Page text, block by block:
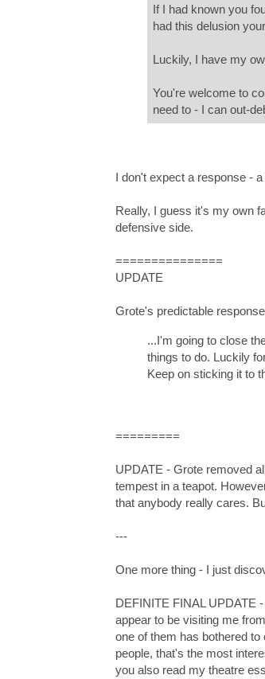
If I had known you
had this delusion
Luckily, I have my
You're welcome to
need to - I can out-
I don't expect a response -
Really, I guess it's my own
defensive side.
===============
UPDATE
Grote's predictable
...I'm going to close
things to do. Luckily
Keep on sticking it to
=========
UPDATE - Grote removed
tempest in a teapot.
that anybody really cares.
---
One more thing - I just
DEFINITE FINAL UPDATE
appear to be visiting me
one of them has bothered
people, that's the most
you also read my theatre